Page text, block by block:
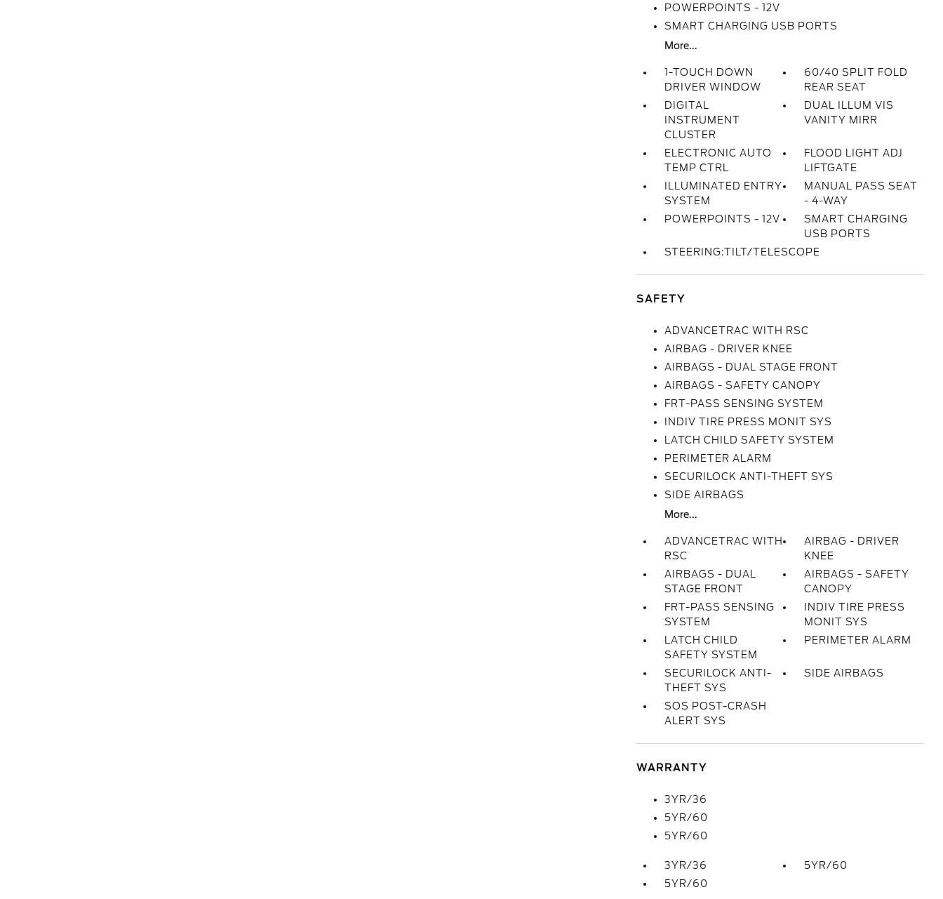
POWERPOINTS - 12V
SMART CHARGING USB PORTS
More...
1-TOUCH DOWN
DRIVER WINDOW
60/40 SPLIT FOLD
REAR SEAT
DIGITAL
INSTRUMENT
CLUSTER
DUAL ILLUM VIS
VANITY MIRR
ELECTRONIC AUTO
TEMP CTRL
FLOOD LIGHT ADJ
LIFTGATE
ILLUMINATED ENTRY
SYSTEM
MANUAL PASS SEAT
- 4-WAY
POWERPOINTS - 12V
SMART CHARGING
USB PORTS
STEERING:TILT/TELESCOPE
SAFETY
ADVANCETRAC WITH RSC
AIRBAG - DRIVER KNEE
AIRBAGS - DUAL STAGE FRONT
AIRBAGS - SAFETY CANOPY
FRT-PASS SENSING SYSTEM
INDIV TIRE PRESS MONIT SYS
LATCH CHILD SAFETY SYSTEM
PERIMETER ALARM
SECURILOCK ANTI-THEFT SYS
SIDE AIRBAGS
More...
ADVANCETRAC WITH
RSC
AIRBAG - DRIVER
KNEE
AIRBAGS - DUAL
STAGE FRONT
AIRBAGS - SAFETY
CANOPY
FRT-PASS SENSING
SYSTEM
INDIV TIRE PRESS
MONIT SYS
LATCH CHILD
SAFETY SYSTEM
PERIMETER ALARM
SECURILOCK ANTI-
THEFT SYS
SIDE AIRBAGS
SOS POST-CRASH
ALERT SYS
WARRANTY
3YR/36
5YR/60
5YR/60
3YR/36
5YR/60
5YR/60